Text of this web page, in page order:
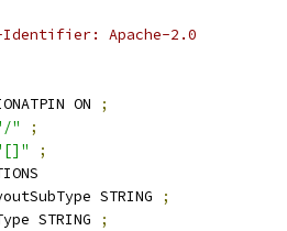
Identifier: Apache-2.0
ON
;
"
;
;
STRING
;
STRING
;